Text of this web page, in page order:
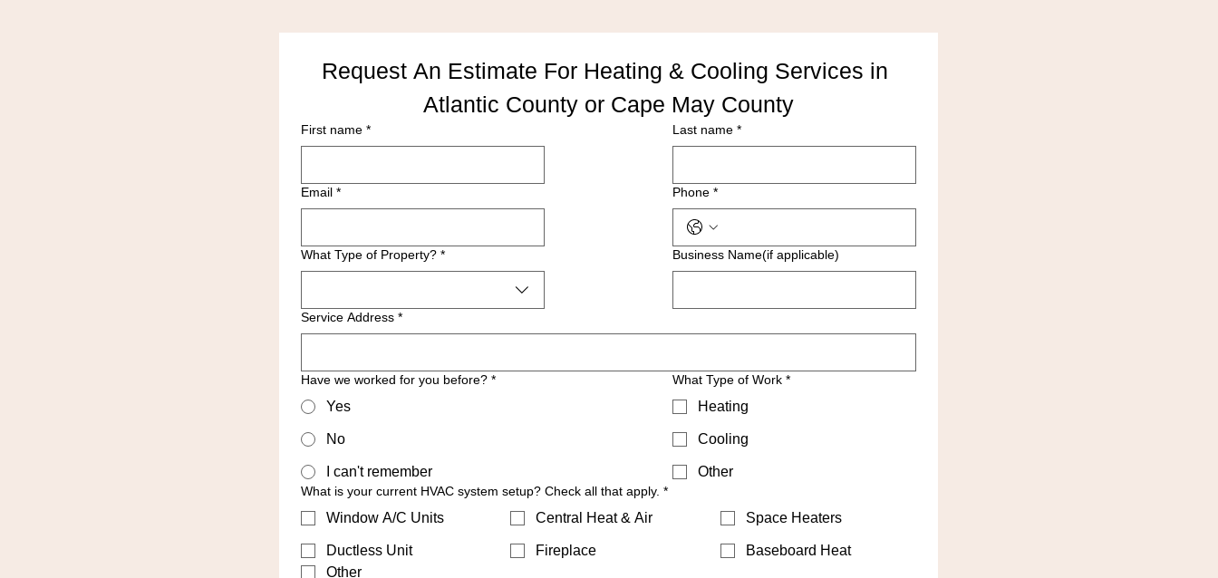
Request An Estimate For Heating & Cooling Services in
Atlantic County or Cape May County
First name * Last name *
Email * Phone *
What Type of Property? * Business Name(if applicable)
Service Address *
Have we worked for you before? *
Yes
No
I can't remember
What Type of Work *
Heating
Cooling
Other
What is your current HVAC system setup? Check all that apply. *
Window A/C Units Central Heat & Air Space Heaters
Ductless Unit Fireplace
Baseboard Heat
Other